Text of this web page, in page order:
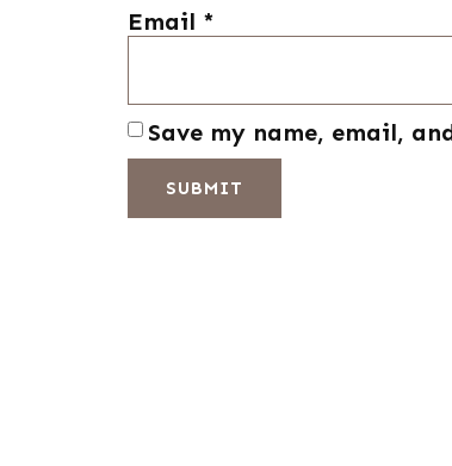
Email *
Save my name, email,